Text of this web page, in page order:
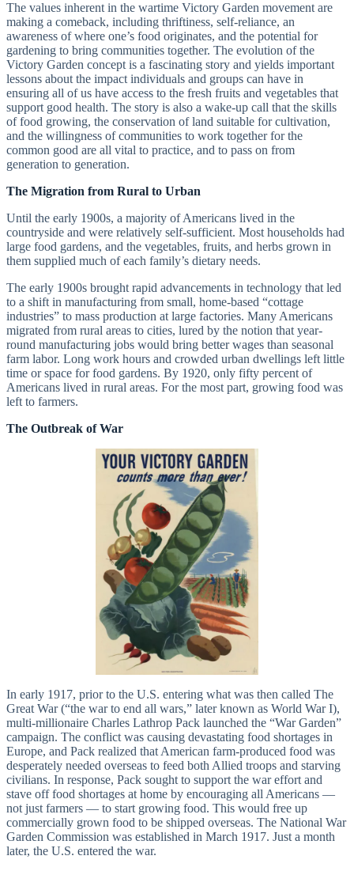
The values inherent in the wartime Victory Garden movement are
making a comeback, including thriftiness, self-reliance, an
awareness of where one’s food originates, and the potential for
gardening to bring communities together. The evolution of the
Victory Garden concept is a fascinating story and yields important
lessons about the impact individuals and groups can have in
ensuring all of us have access to the fresh fruits and vegetables that
support good health. The story is also a wake-up call that the skills
of food growing, the conservation of land suitable for cultivation,
and the willingness of communities to work together for the
common good are all vital to practice, and to pass on from
generation to generation.
The Migration from Rural to Urban
Until the early 1900s, a majority of Americans lived in the
countryside and were relatively self-sufficient. Most households had
large food gardens, and the vegetables, fruits, and herbs grown in
them supplied much of each family’s dietary needs.
The early 1900s brought rapid advancements in technology that led
to a shift in manufacturing from small, home-based “cottage
industries” to mass production at large factories. Many Americans
migrated from rural areas to cities, lured by the notion that year-
round manufacturing jobs would bring better wages than seasonal
farm labor. Long work hours and crowded urban dwellings left little
time or space for food gardens. By 1920, only fifty percent of
Americans lived in rural areas. For the most part, growing food was
left to farmers.
The Outbreak of War
In early 1917, prior to the U.S. entering what was then called The
Great War (“the war to end all wars,” later known as World War I),
multi-millionaire Charles Lathrop Pack launched the “War Garden”
campaign. The conflict was causing devastating food shortages in
Europe, and Pack realized that American farm-produced food was
desperately needed overseas to feed both Allied troops and starving
civilians. In response, Pack sought to support the war effort and
stave off food shortages at home by encouraging all Americans —
not just farmers — to start growing food. This would free up
commercially grown food to be shipped overseas. The National War
Garden Commission was established in March 1917. Just a month
later, the U.S. entered the war.